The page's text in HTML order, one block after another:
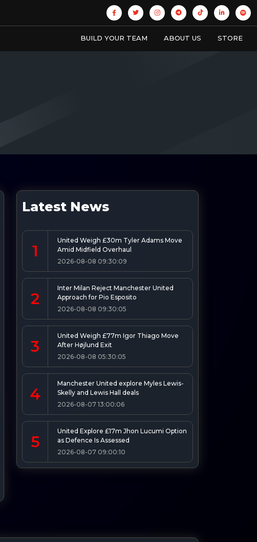
BUILD YOUR TEAM ABOUT US STORE
Latest News
1
United Weigh £30m Tyler Adams Move
Amid Midfield Overhaul
2026-08-08 09:30:09
2
Inter Milan Reject Manchester United
Approach for Pio Esposito
2026-08-08 09:30:05
3
United Weigh £77m Igor Thiago Move
After Højlund Exit
2026-08-08 05:30:05
4
Manchester United explore Myles Lewis-
Skelly and Lewis Hall deals
2026-08-07 13:00:06
5
United Explore £17m Jhon Lucumi Option
as Defence Is Assessed
2026-08-07 09:00:10